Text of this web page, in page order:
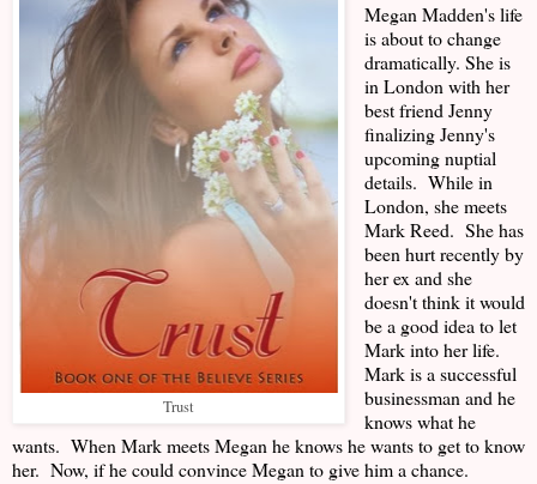
Trust
Megan Madden's life
is about to change
dramatically. She is
in London with her
best friend Jenny
finalizing Jenny's
upcoming nuptial
details. While in
London, she meets
Mark Reed. She has
been hurt recently by
her ex and she
doesn't think it would
be a good idea to let
Mark into her life.
Mark is a successful
businessman and he
knows what he
wants. When Mark meets Megan he knows he wants to get to know
her. Now, if he could convince Megan to give him a chance.